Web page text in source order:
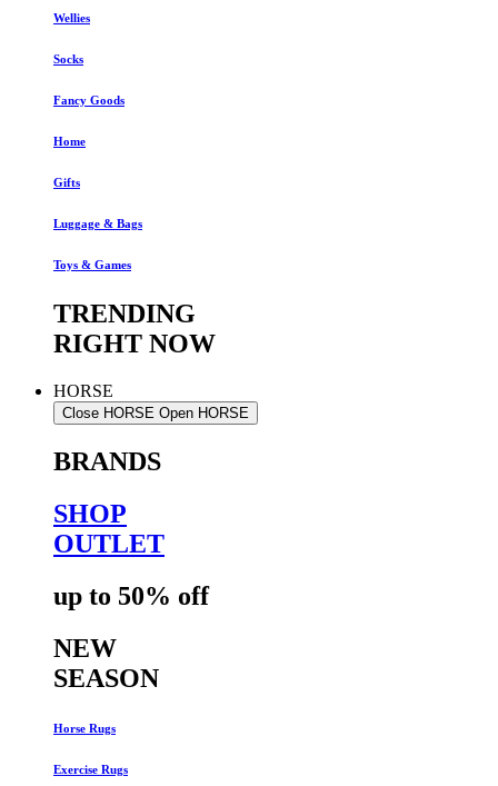
Wellies
Socks
Fancy Goods
Home
Gifts
Luggage & Bags
Toys & Games
TRENDING
RIGHT NOW
HORSE
Close HORSE Open HORSE
BRANDS
SHOP
OUTLET
up to 50% off
NEW
SEASON
Horse Rugs
Exercise Rugs